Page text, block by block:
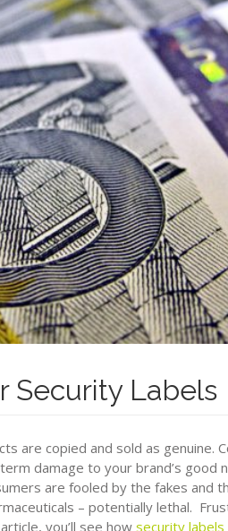
Security Labels
are copied and sold as genuine.
damage to your brand’s good
are fooled by the fakes and
– potentially lethal.
you’ll see how security labels